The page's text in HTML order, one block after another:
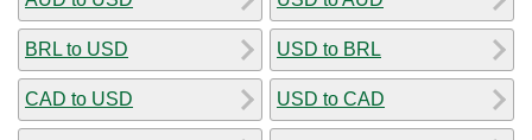
BRL to USD
CAD to USD
USD to BRL
USD to CAD